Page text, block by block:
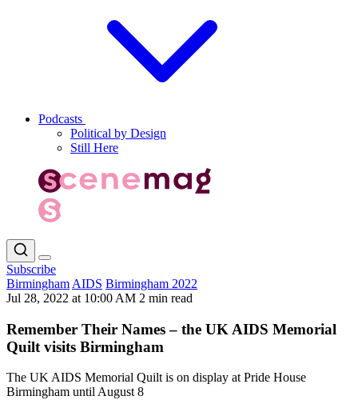
Podcasts
Political by Design
Still Here
Subscribe
Birmingham AIDS Birmingham 2022
Jul 28, 2022 at 10:00 AM 2 min read
Remember Their Names – the UK AIDS Memorial
Quilt visits Birmingham
The UK AIDS Memorial Quilt is on display at Pride House
Birmingham until August 8